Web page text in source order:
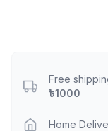
Free
৳1000
Home